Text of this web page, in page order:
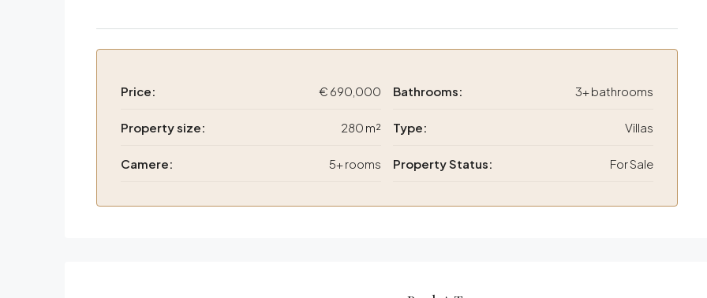
Price: € 690,000
Property size: 280 m²
Camere: 5+ rooms
Bathrooms: 3+ bathrooms
Type: Villas
Property Status: For Sale